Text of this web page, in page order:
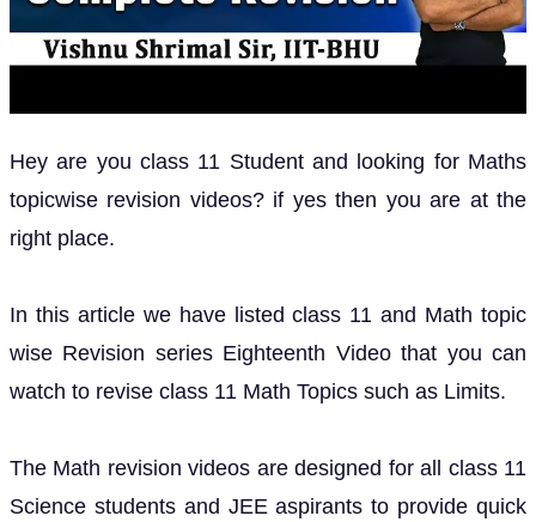
Hey are you class 11 Student and looking for Maths
topicwise revision videos? if yes then you are at the
right place.
In this article we have listed class 11 and Math topic
wise Revision series Eighteenth Video that you can
watch to revise class 11 Math Topics such as Limits.
The Math revision videos are designed for all class 11
Science students and JEE aspirants to provide quick